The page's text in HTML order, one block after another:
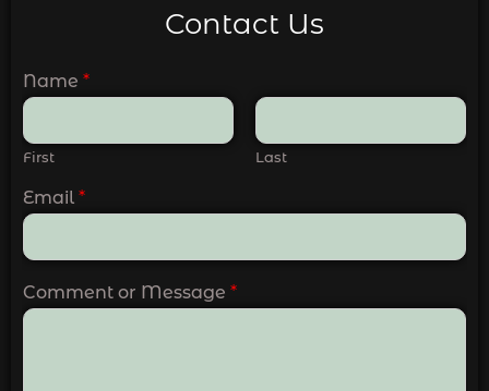
Contact Us
Name *
First Last
Email *
Comment or Message *